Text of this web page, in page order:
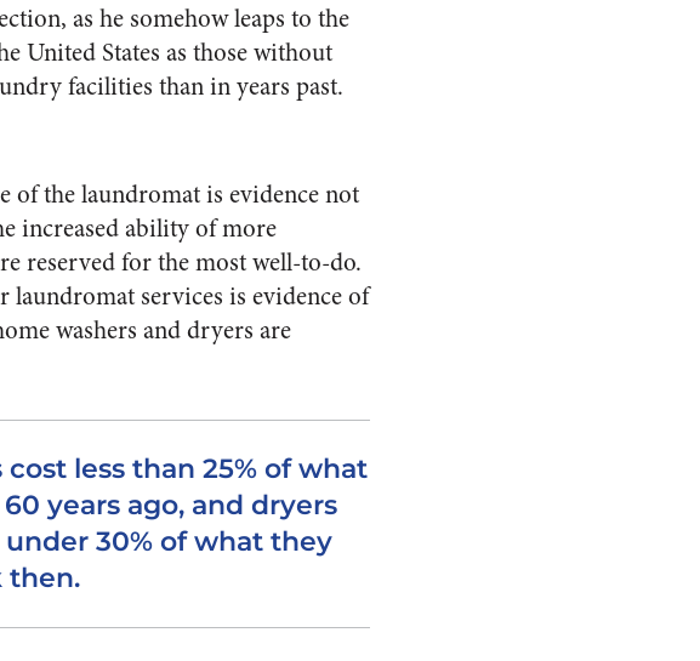
as he somehow leaps to the
United States as those without
facilities than in years past.
of the laundromat is evidence not
increased ability of more
reserved for the most well-to-do.
laundromat services is evidence of
washers and dryers are
cost less than 25% of what
years ago, and dryers
30% of what they
then.